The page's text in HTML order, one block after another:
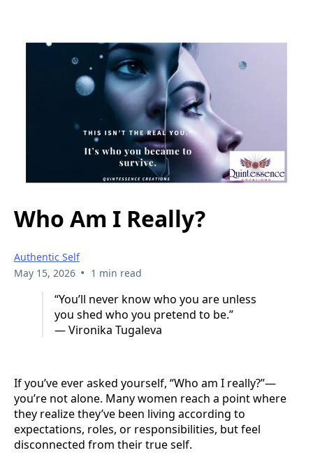
Who Am I Really?
Authentic Self
May 15, 2026 • 1 min read
“You’ll never know who you are unless
you shed who you pretend to be.”
― Vironika Tugaleva
If you’ve ever asked yourself, “Who am I really?”—
you’re not alone. Many women reach a point where
they realize they’ve been living according to
expectations, roles, or responsibilities, but feel
disconnected from their true self.